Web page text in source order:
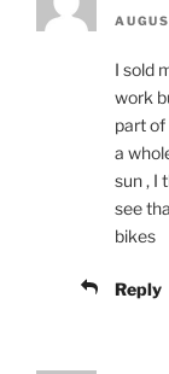
I sold
work
part of
a
sun , I
see
bikes
Reply